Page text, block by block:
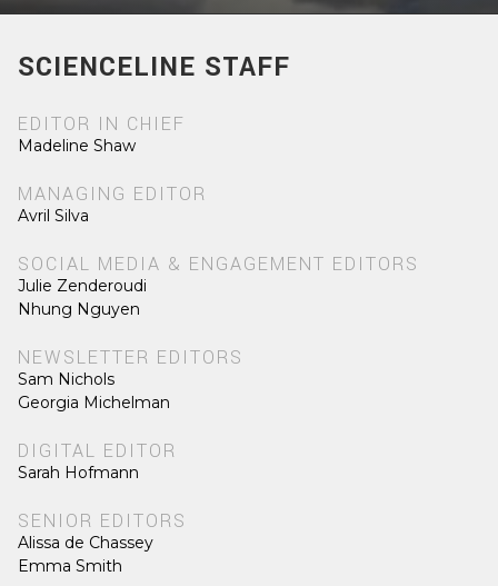
SCIENCELINE STAFF
EDITOR IN CHIEF
Madeline Shaw
MANAGING EDITOR
Avril Silva
SOCIAL MEDIA & ENGAGEMENT EDITORS
Julie Zenderoudi
Nhung Nguyen
NEWSLETTER EDITORS
Sam Nichols
Georgia Michelman
DIGITAL EDITOR
Sarah Hofmann
SENIOR EDITORS
Alissa de Chassey
Emma Smith